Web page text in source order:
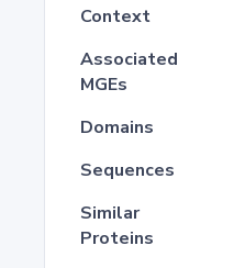
Context
Associated
MGEs
Domains
Sequences
Similar
Proteins